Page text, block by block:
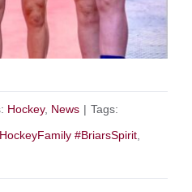
Hockey, News | Tags:
#BriarsSpirit